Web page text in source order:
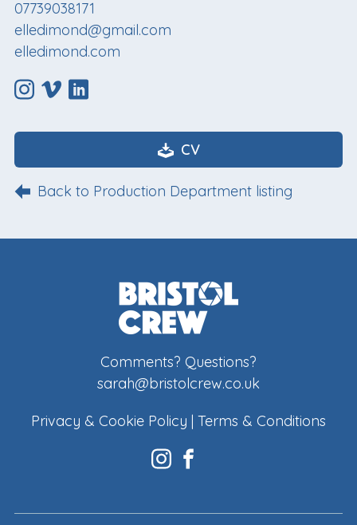
07739038171
elledimond@gmail.com
elledimond.com
CV
Back to Production Department listing
Comments? Questions?
sarah@bristolcrew.co.uk
Privacy & Cookie Policy | Terms & Conditions